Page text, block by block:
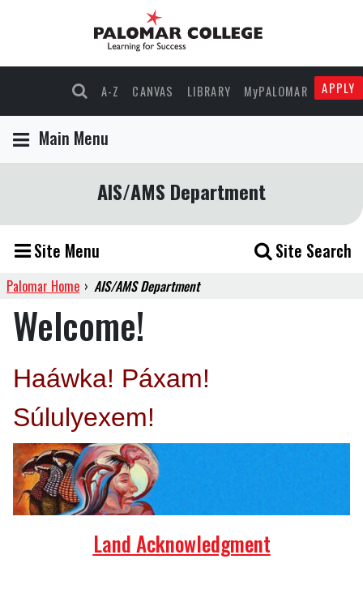
A-Z CANVAS LIBRARY MyPALOMAR APPLY
Main Menu
AIS/AMS Department
Site Menu Site Search
Palomar Home › AIS/AMS Department
Welcome!
Haáwka! Páxam!
Súlulyexem!
Land Acknowledgment